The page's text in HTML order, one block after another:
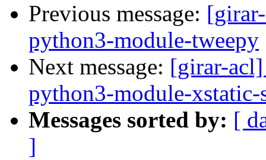
Previous message:
python3-module-tweepy
Next message: [girar-acl]
python3-module-xstatic-
Messages sorted by: [
]